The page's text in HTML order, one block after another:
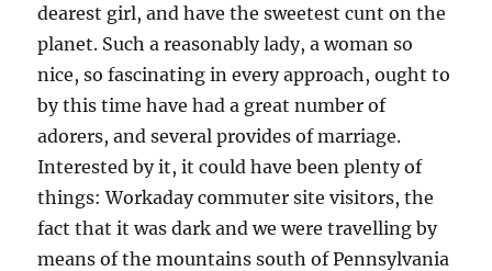
dearest girl, and have the sweetest cunt on the
planet. Such a reasonably lady, a woman so
nice, so fascinating in every approach, ought to
by this time have had a great number of
adorers, and several provides of marriage.
Interested by it, it could have been plenty of
things: Workaday commuter site visitors, the
fact that it was dark and we were travelling by
means of the mountains south of Pennsylvania